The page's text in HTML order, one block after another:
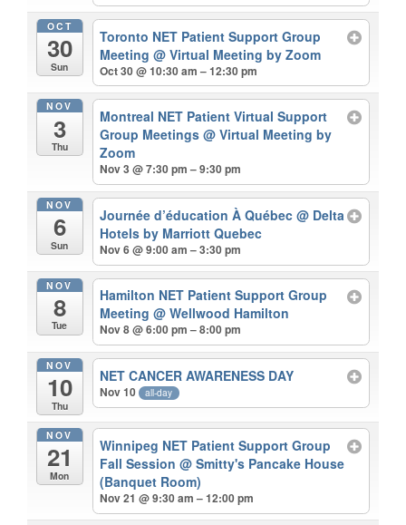
OCT
30
Sun
Toronto NET Patient Support Group
Meeting@ Virtual Meeting by Zoom
Oct 30 @ 10:30 am – 12:30 pm
NOV
3
Thu
Montreal NET Patient Virtual Support
Group Meetings@ Virtual Meeting by
Zoom
Nov 3 @ 7:30 pm – 9:30 pm
NOV
6
Sun
Journée d’éducation À Québec@ Delta
Hotels by Marriott Quebec
Nov 6 @ 9:00 am – 3:30 pm
NOV
8
Tue
Hamilton NET Patient Support Group
Meeting@ Wellwood Hamilton
Nov 8 @ 6:00 pm – 8:00 pm
NOV
10
Thu
NET CANCER AWARENESS DAY
Nov 10 all-day
NOV
21
Mon
Winnipeg NET Patient Support Group
Fall Session@ Smitty's Pancake House
(Banquet Room)
Nov 21 @ 9:30 am – 12:00 pm